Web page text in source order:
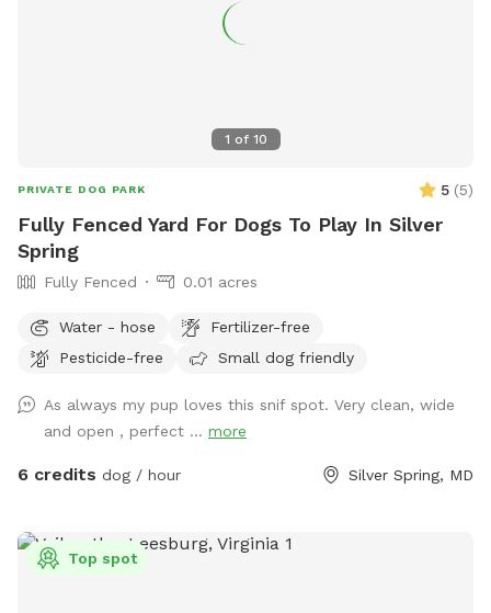
1 of 10
PRIVATE DOG PARK 5 (5)
Fully Fenced Yard For Dogs To Play In Silver
Spring
Fully Fenced 0.01 acres
Water - hose
Fertilizer-free
Pesticide-free
Small dog friendly
As always my pup loves this snif spot. Very clean, wide
and open , perfect ... more
6 credits dog / hour Silver Spring, MD
Top spot